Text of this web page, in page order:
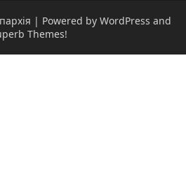
| Powered by WordPress and
Themes!